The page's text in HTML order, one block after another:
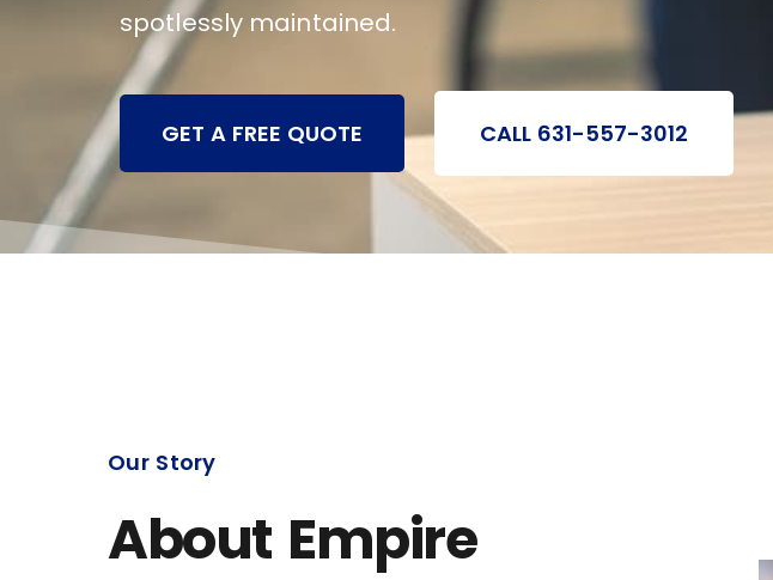
spotlessly maintained.
GET A FREE QUOTE CALL 631-557-3012
Our Story
About Empire